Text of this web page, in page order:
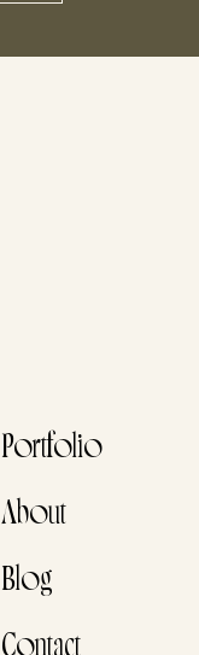
this he
Portfolio
About
Blog